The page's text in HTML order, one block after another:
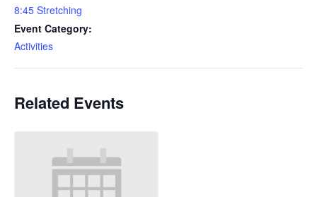
8:45 Stretching
Event Category:
Activities
Related Events